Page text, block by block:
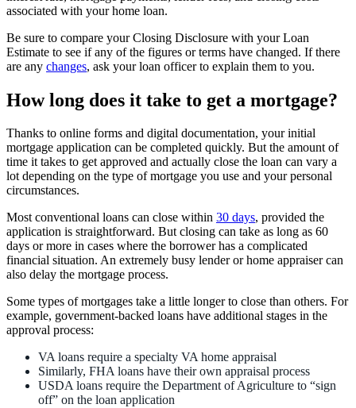
associated with your home loan.
Be sure to compare your Closing Disclosure with your Loan
Estimate to see if any of the figures or terms have changed. If there
are any changes, ask your loan officer to explain them to you.
How long does it take to get a mortgage?
Thanks to online forms and digital documentation, your initial
mortgage application can be completed quickly. But the amount of
time it takes to get approved and actually close the loan can vary a
lot depending on the type of mortgage you use and your personal
circumstances.
Most conventional loans can close within 30 days, provided the
application is straightforward. But closing can take as long as 60
days or more in cases where the borrower has a complicated
financial situation. An extremely busy lender or home appraiser can
also delay the mortgage process.
Some types of mortgages take a little longer to close than others. For
example, government-backed loans have additional stages in the
approval process:
VA loans require a specialty VA home appraisal
Similarly, FHA loans have their own appraisal process
USDA loans require the Department of Agriculture to “sign
off” on the loan application